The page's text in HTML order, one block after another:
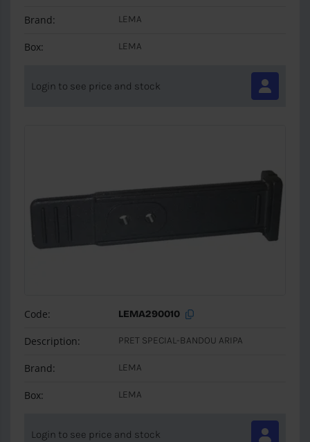
Brand: LEMA
Box: LEMA
Login to see price and stock
Code: LEMA290010
Description: PRET SPECIAL-BANDOU ARIPA
Brand: LEMA
Box: LEMA
Login to see price and stock